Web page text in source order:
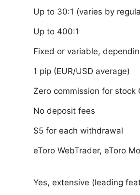
Up to 30:1 (varies by
Up to 400:1
Fixed or variable,
1 pip (EUR/USD average)
Zero commission for stock
No deposit fees
$5 for each withdrawal
eToro WebTrader, eToro
Yes, extensive (leading